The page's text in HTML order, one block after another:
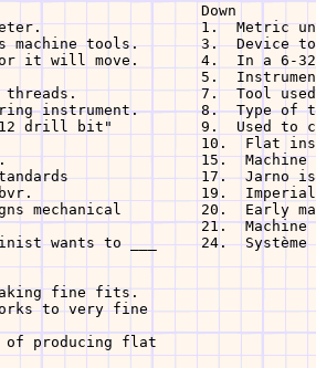
Down
1.  Metric
machine tools.       3.  Device
it will move.       4.  In a 6-32
5.  Instrument
7.  Tool used
instrument.       8.  Type of
drill bit"          9.  Used to
10.  Flat
15.  Machine
17.  Jarno
19.
mechanical         20.  Early
21.  Machine
wants to ___     24.
fine fits.
to very fine
of producing flat